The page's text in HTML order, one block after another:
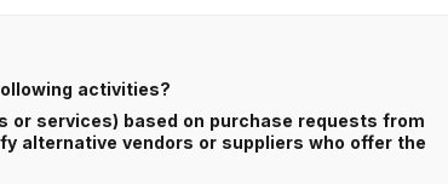
activities?
or services) based on purchase requests from
alternative vendors or suppliers who offer the